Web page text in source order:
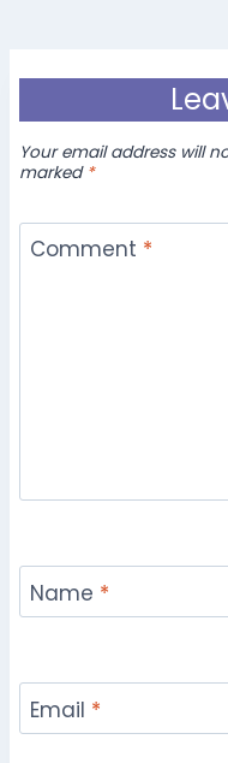
Your email address will
marked *
Comment *
Name *
Email *